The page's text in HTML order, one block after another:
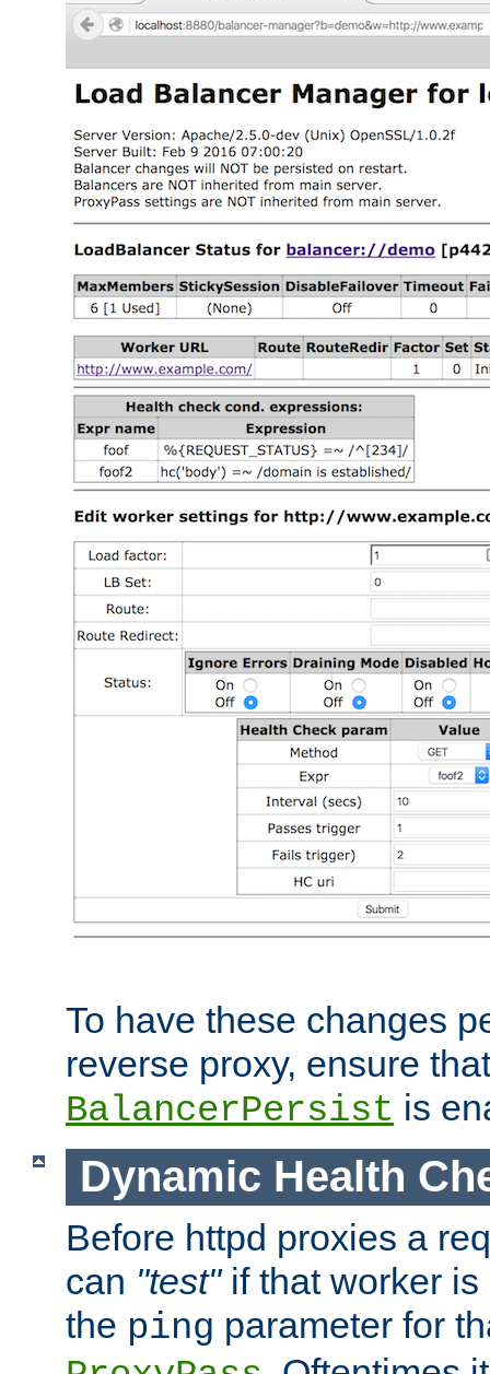
To have these changes
reverse proxy, ensure that
BalancerPersist is
Dynamic Health
Before httpd proxies a
can "test"if that worker is
the ping parameter for